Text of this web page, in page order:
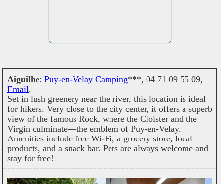
Aiguilhe: Puy-en-Velay Camping***, 04 71 09 55 09,
Email.
Set in lush greenery near the river, this location is ideal
for hikers. Very close to the city center, it offers a superb
view of the famous Rock, where the Cloister and the
Virgin culminate—the emblem of Puy-en-Velay.
Amenities include free Wi-Fi, a grocery store, local
products, and a snack bar. Pets are always welcome and
stay for free!